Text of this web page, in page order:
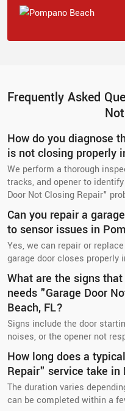
Frequently Asked
How do you diagnose
is not closing properly
We perform a thorough
tracks, and opener to
Door Not Closing Repair"
Can you repair a
to sensor issues in
Yes, we can repair or
garage door closes properly
What are the signs
needs "Garage Door
Beach, FL?
Signs include the door
noises, or the opener not
How long does a
Repair" service take in
The duration varies
can be completed within a